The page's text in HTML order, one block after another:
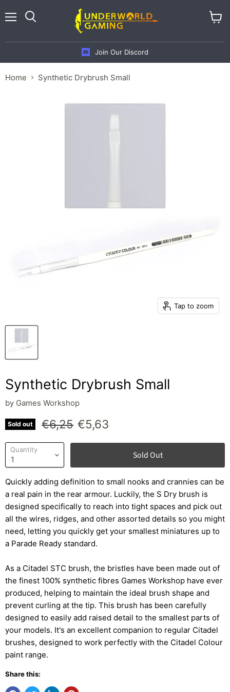
Join Our Discord
Home Synthetic Drybrush Small
Tap to zoom
Synthetic Drybrush Small
by Games Workshop
Sold out Original price
€6,25 Current price
€5,63
Quantity Sold Out
Quickly adding definition to small nooks and crannies can be
a real pain in the rear armour. Luckily, the S Dry brush is
designed specifically to reach into tight spaces and pick out
all the wires, ridges, and other assorted details so you might
need, letting you quickly get your smallest miniatures up to
a Parade Ready standard.
As a Citadel STC brush, the bristles have been made out of
the finest 100% synthetic fibres Games Workshop have ever
produced, helping to maintain the ideal brush shape and
prevent curling at the tip. This brush has been carefully
designed to easily add raised detail to the smallest parts of
your models. It's an excellent companion to regular Citadel
brushes, designed to work perfectly with the Citadel Colour
paint range.
Share this: